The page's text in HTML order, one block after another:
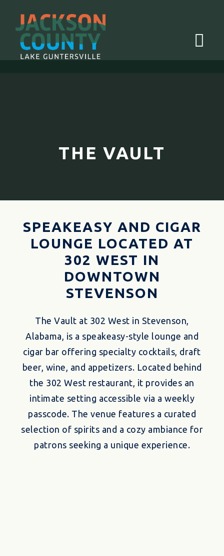
THE VAULT
SPEAKEASY AND CIGAR
LOUNGE LOCATED AT
302 WEST IN
DOWNTOWN
STEVENSON
The Vault at 302 West in Stevenson,
Alabama, is a speakeasy-style lounge and
cigar bar offering specialty cocktails, draft
beer, wine, and appetizers. Located behind
the 302 West restaurant, it provides an
intimate setting accessible via a weekly
passcode. The venue features a curated
selection of spirits and a cozy ambiance for
patrons seeking a unique experience.